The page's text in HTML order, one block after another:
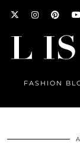
FASHION